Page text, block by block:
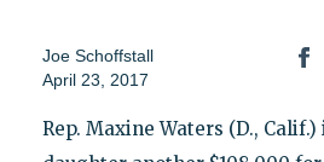
Joe Schoffstall
April 23, 2017
Rep. Maxine Waters (D.,